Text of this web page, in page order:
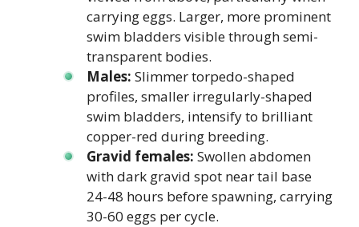
carrying eggs. Larger, more prominent
swim bladders visible through semi-
transparent bodies.
Males: Slimmer torpedo-shaped
profiles, smaller irregularly-shaped
swim bladders, intensify to brilliant
copper-red during breeding.
Gravid females: Swollen abdomen
with dark gravid spot near tail base
24-48 hours before spawning, carrying
30-60 eggs per cycle.